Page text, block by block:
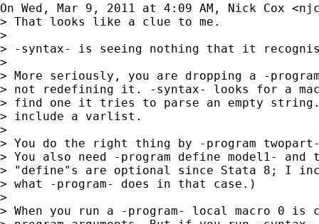
On Wed, Mar 9, 2011 at 4:09 AM, Nick Cox <
> That looks like a clue to me.
>
> -syntax- is seeing nothing that it
>
> More seriously, you are dropping a -
> not redefining it. -syntax- looks for a
> find one it tries to parse an empty
> include a varlist.
>
> You do the right thing by -program
> You also need -program define model1-
> "define"s are optional since Stata 8; I
> what -program- does in that case.)
>
> When you run a -program- local macro 0